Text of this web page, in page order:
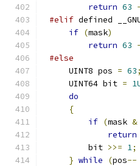
return 63
#elif defined
if (mask)
return 63
#else
    UINT8 pos
= 63;
    UINT64 bit
=
do
{
if (mask &
return
        bit
>>= 1;
} while (pos--